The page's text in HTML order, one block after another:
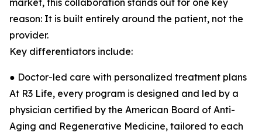
market, this collaboration stands out for one key
reason: It is built entirely around the patient, not the
provider.
Key differentiators include:
● Doctor-led care with personalized treatment plans
At R3 Life, every program is designed and led by a
physician certified by the American Board of Anti-
Aging and Regenerative Medicine, tailored to each